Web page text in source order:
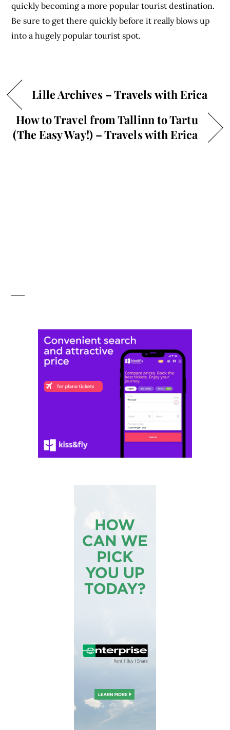
quickly becoming a more popular tourist destination.
Be sure to get there quickly before it really blows up
into a hugely popular tourist spot.
Lille Archives – Travels with Erica
How to Travel from Tallinn to Tartu
(The Easy Way!) – Travels with Erica